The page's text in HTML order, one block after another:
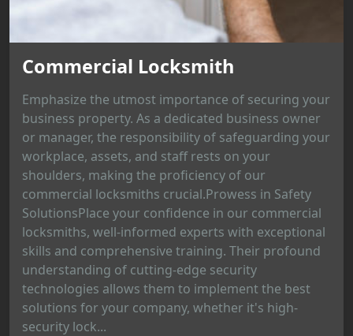
Commercial Locksmith
Emphasize the utmost importance of securing your
business property. As a dedicated business owner
or manager, the responsibility of safeguarding your
workplace, assets, and staff rests on your
shoulders, making the proficiency of our
commercial locksmiths crucial.Prowess in Safety
SolutionsPlace your confidence in our commercial
locksmiths, well-informed experts with exceptional
skills and comprehensive training. Their profound
understanding of cutting-edge security
technologies allows them to implement the best
solutions for your company, whether it's high-
security lock...